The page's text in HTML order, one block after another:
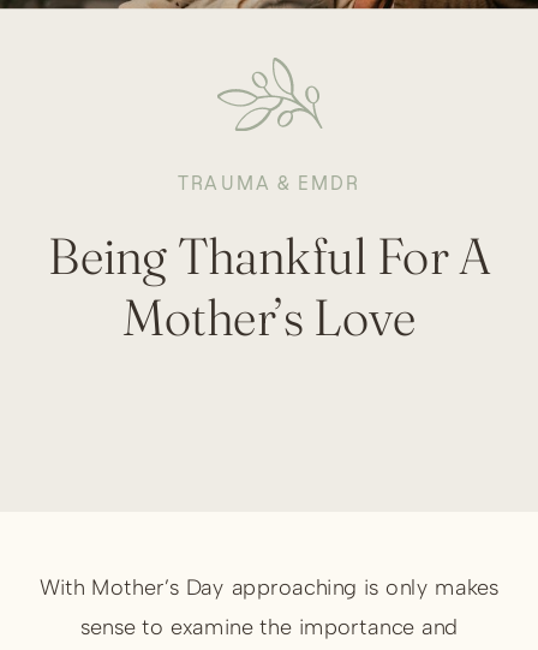
Being Thankful For A
Mother’s Love
TRAUMA & EMDR
With Mother’s Day approaching is only makes
sense to examine the importance and